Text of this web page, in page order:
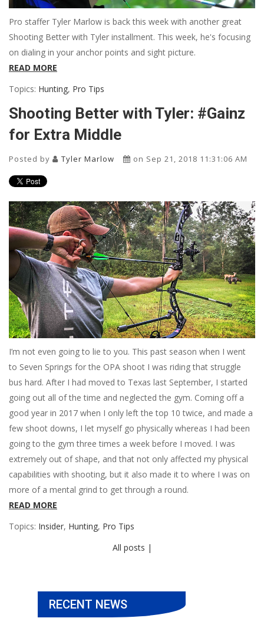
Pro staffer Tyler Marlow is back this week with another great
Shooting Better with Tyler installment. This week, he's focusing
on dialing in your anchor points and sight picture.
READ MORE
Topics: Hunting, Pro Tips
Shooting Better with Tyler: #Gainz
for Extra Middle
Posted by Tyler Marlow on Sep 21, 2018 11:31:06 AM
I’m not even going to lie to you. This past season when I went
to Seven Springs for the OPA shoot I was riding that struggle
bus hard. After I had moved to Texas last September, I started
going out all of the time and neglected the gym. Coming off a
good year in 2017 when I only left the top 10 twice, and made a
few shoot downs, I let myself go physically whereas I had been
going to the gym three times a week before I moved. I was
extremely out of shape, and that not only affected my physical
capabilities with shooting, but it also made it to where I was on
more of a mental grind to get through a round.
READ MORE
Topics: Insider, Hunting, Pro Tips
All posts |
RECENT NEWS